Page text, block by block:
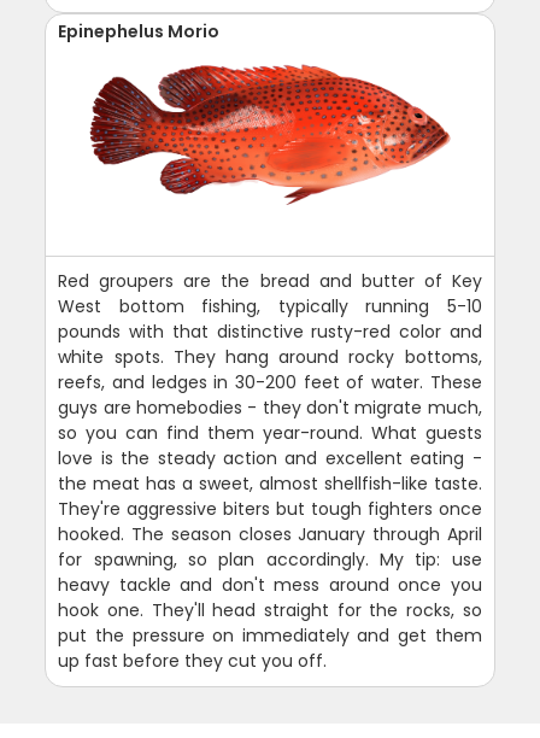
Epinephelus Morio
Red groupers are the bread and butter of Key
West bottom fishing, typically running 5-10
pounds with that distinctive rusty-red color and
white spots. They hang around rocky bottoms,
reefs, and ledges in 30-200 feet of water. These
guys are homebodies - they don't migrate much,
so you can find them year-round. What guests
love is the steady action and excellent eating -
the meat has a sweet, almost shellfish-like taste.
They're aggressive biters but tough fighters once
hooked. The season closes January through April
for spawning, so plan accordingly. My tip: use
heavy tackle and don't mess around once you
hook one. They'll head straight for the rocks, so
put the pressure on immediately and get them
up fast before they cut you off.